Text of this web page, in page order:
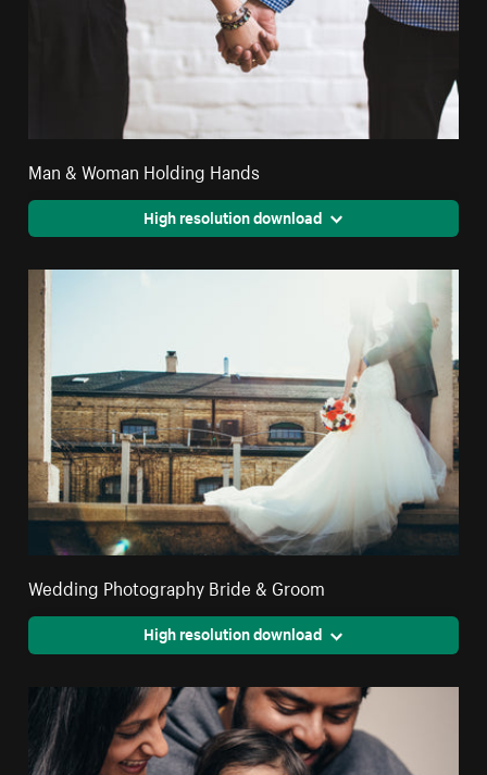
Man & Woman Holding Hands
High resolution download
Wedding Photography Bride & Groom
High resolution download